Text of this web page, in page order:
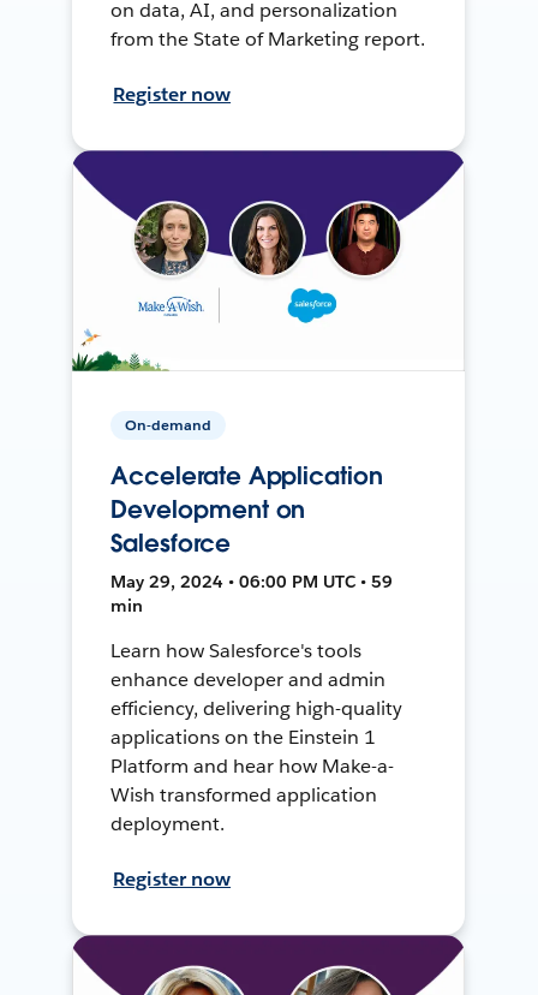
on data, AI, and personalization
from the State of Marketing report.
Register now
On-demand
Accelerate Application
Development on
Salesforce
May 29, 2024 • 06:00 PM UTC • 59
min
Learn how Salesforce's tools
enhance developer and admin
efficiency, delivering high-quality
applications on the Einstein 1
Platform and hear how Make-a-
Wish transformed application
deployment.
Register now